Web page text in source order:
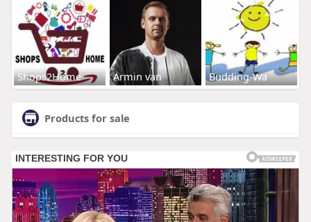
Shops2Home Armin van Budding-Wa
Products for sale